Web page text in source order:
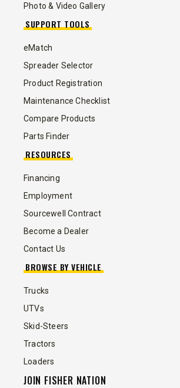
Photo & Video Gallery
SUPPORT TOOLS
eMatch
Spreader Selector
Product Registration
Maintenance Checklist
Compare Products
Parts Finder
RESOURCES
Financing
Employment
Sourcewell Contract
Become a Dealer
Contact Us
BROWSE BY VEHICLE
Trucks
UTVs
Skid-Steers
Tractors
Loaders
JOIN FISHER NATION